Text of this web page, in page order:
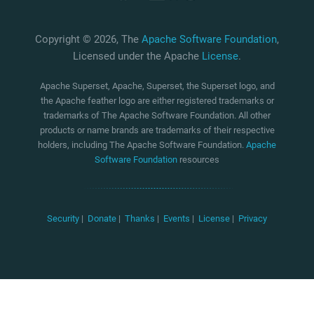
Copyright © 2026, The Apache Software Foundation,
Licensed under the Apache License.
Apache Superset, Apache, Superset, the Superset logo, and
the Apache feather logo are either registered trademarks or
trademarks of The Apache Software Foundation. All other
products or name brands are trademarks of their respective
holders, including The Apache Software Foundation. Apache
Software Foundation resources
Security | Donate | Thanks | Events | License | Privacy